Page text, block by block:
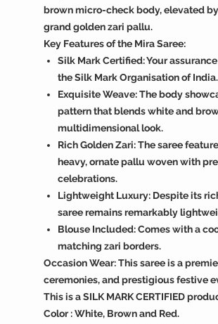
brown micro-check body, elevated
grand golden zari pallu.
Key Features of the Mira Saree:
Silk Mark Certified: Your
the Silk Mark Organisation of India.
Exquisite Weave: The body
pattern that blends white and
multidimensional look.
Rich Golden Zari: The saree
heavy, ornate pallu woven with
celebrations.
Lightweight Luxury: Despite its
saree remains remarkably
Blouse Included: Comes with a
matching zari borders.
Occasion Wear: This saree is a
ceremonies, and prestigious festive
This is a SILK MARK CERTIFIED
Color : White, Brown and Red.